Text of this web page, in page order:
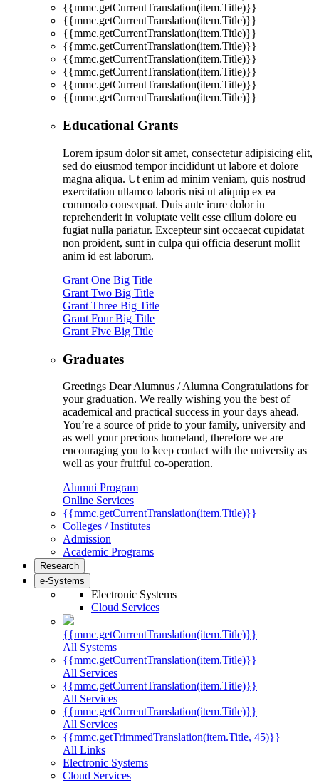
{{mmc.getCurrentTranslation(item.Title)}}
{{mmc.getCurrentTranslation(item.Title)}}
{{mmc.getCurrentTranslation(item.Title)}}
{{mmc.getCurrentTranslation(item.Title)}}
{{mmc.getCurrentTranslation(item.Title)}}
{{mmc.getCurrentTranslation(item.Title)}}
{{mmc.getCurrentTranslation(item.Title)}}
{{mmc.getCurrentTranslation(item.Title)}}
Educational Grants
Lorem ipsum dolor sit amet, consectetur adipisicing elit,
sed do eiusmod tempor incididunt ut labore et dolore
magna aliqua. Ut enim ad minim veniam, quis nostrud
exercitation ullamco laboris nisi ut aliquip ex ea
commodo consequat. Duis aute irure dolor in
reprehenderit in voluptate velit esse cillum dolore eu
fugiat nulla pariatur. Excepteur sint occaecat cupidatat
non proident, sunt in culpa qui officia deserunt mollit
anim id est laborum.
Grant One Big Title
Grant Two Big Title
Grant Three Big Title
Grant Four Big Title
Grant Five Big Title
Graduates
Greetings Dear Alumnus / Alumna Congratulations for
your graduation. We really wishing you the best of
academical and practical success in your days ahead.
You’re a source of pride to your family, university and
as well your precious homeland, therefore we are
encouraging you to keep contact with the university as
well as your fruitful co-operation.
Alumni Program
Online Services
{{mmc.getCurrentTranslation(item.Title)}}
Colleges / Institutes
Admission
Academic Programs
Research
e-Systems
Electronic Systems
Cloud Services
{{mmc.getCurrentTranslation(item.Title)}}
All Systems
{{mmc.getCurrentTranslation(item.Title)}}
All Services
{{mmc.getCurrentTranslation(item.Title)}}
All Services
{{mmc.getCurrentTranslation(item.Title)}}
All Services
{{mmc.getTrimmedTranslation(item.Title, 45)}}
All Links
Electronic Systems
Cloud Services